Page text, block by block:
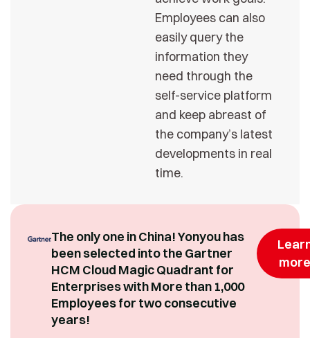
Employees can also
easily query the
information they
need through the
self-service platform
and keep abreast of
the company’s latest
developments in real
time.
The only one in China! Yonyou has
been selected into the Gartner
HCM Cloud Magic Quadrant for
Enterprises with More than 1,000
Employees for two consecutive
years!